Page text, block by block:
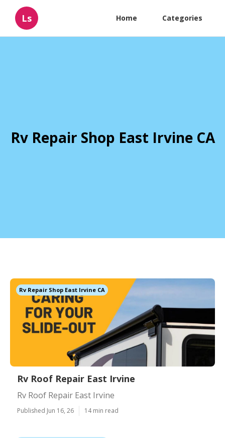
Ls Home Categories
Rv Repair Shop East Irvine CA
Rv Repair Shop East Irvine CA
Rv Roof Repair East Irvine
Rv Roof Repair East Irvine
Published Jun 16, 26 14 min read